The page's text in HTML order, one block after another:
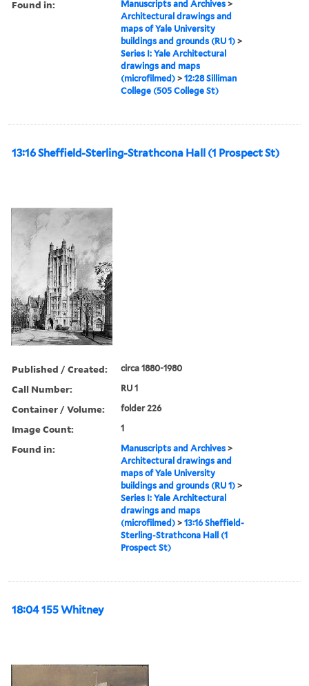
Found in: Manuscripts and Archives >
Architectural drawings and
maps of Yale University
buildings and grounds (RU 1) >
Series I: Yale Architectural
drawings and maps
(microfilmed) >12:28 Silliman
College (505 College St)
13:16 Sheffield-Sterling-Strathcona Hall (1 Prospect St)
Published / Created: circa 1880-1980
Call Number: RU 1
Container / Volume: folder 226
Image Count: 1
Found in: Manuscripts and Archives >
Architectural drawings and
maps of Yale University
buildings and grounds (RU 1) >
Series I: Yale Architectural
drawings and maps
(microfilmed) >13:16 Sheffield-
Sterling-Strathcona Hall (1
Prospect St)
18:04 155 Whitney